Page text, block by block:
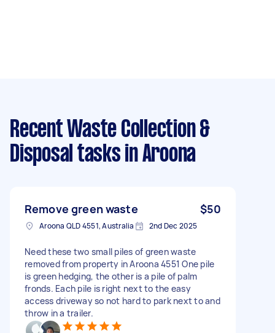
Recent Waste Collection &
Disposal tasks in Aroona
Remove green waste $50
Aroona QLD 4551, Australia 2nd Dec 2025
Need these two small piles of green waste
removed from property in Aroona 4551 One pile
is green hedging, the other is a pile of palm
fronds. Each pile is right next to the easy
access driveway so not hard to park next to and
throw in a trailer.